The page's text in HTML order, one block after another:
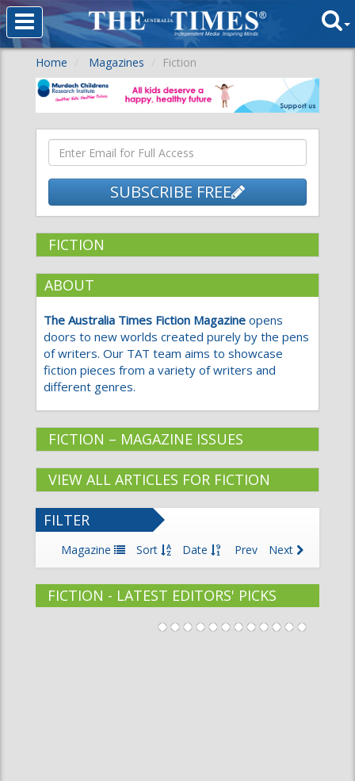
Home Magazines Fiction
SUBSCRIBE FREE
FICTION
ABOUT
The Australia Times Fiction Magazine
doors to new worlds created purely by the pens
of writers. Our TAT team aims to showcase
fiction pieces from a variety of writers and
different genres.
FICTION – MAGAZINE ISSUES
VIEW ALL ARTICLES FOR FICTION
FILTER
Magazine Sort
FICTION - LATEST EDITORS' PICKS